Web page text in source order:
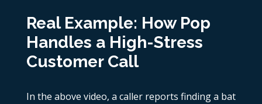
Real Example: How Pop
Handles a High-Stress
Customer Call
In the above video, a caller reports finding a bat